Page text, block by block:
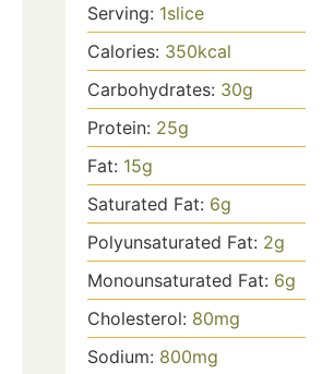
Serving: 1slice
Calories: 350kcal
Carbohydrates: 30g
Protein: 25g
Fat: 15g
Saturated Fat: 6g
Polyunsaturated Fat: 2g
Monounsaturated Fat: 6g
Cholesterol: 80mg
Sodium: 800mg